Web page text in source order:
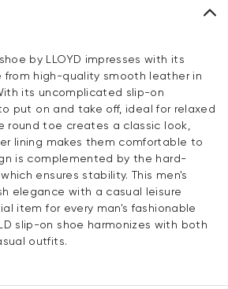
by LLOYD impresses with its
from high-quality smooth leather in
its uncomplicated slip-on
put on and take off, ideal for relaxed
round toe creates a classic look,
lining makes them comfortable to
is complemented by the hard-
ensures stability. This men's
elegance with a casual leisure
item for every man's fashionable
slip-on shoe harmonizes with both
outfits.